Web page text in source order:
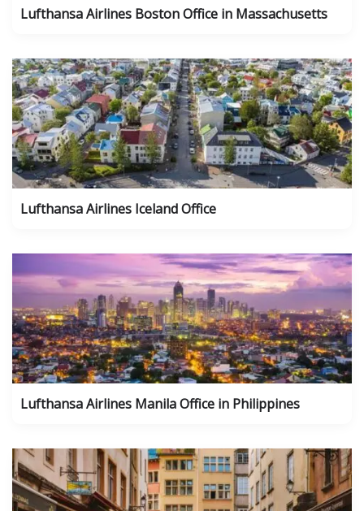
Lufthansa Airlines Boston Office in Massachusetts
Lufthansa Airlines Iceland Office
Lufthansa Airlines Manila Office in Philippines